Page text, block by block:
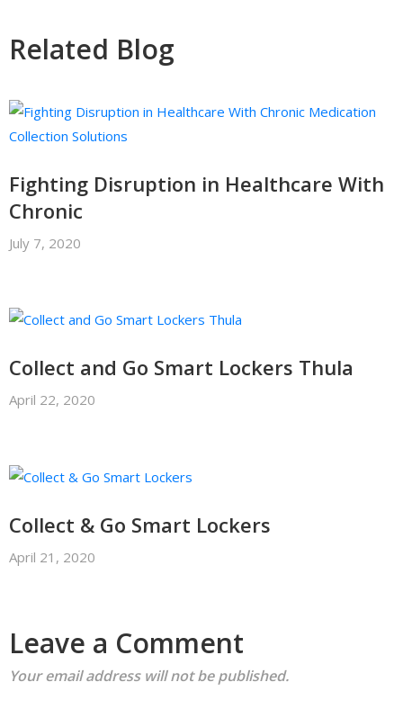
Related Blog
Fighting Disruption in Healthcare With
Chronic
July 7, 2020
Collect and Go Smart Lockers Thula
April 22, 2020
Collect & Go Smart Lockers
April 21, 2020
Leave a Comment
Your email address will not be published.